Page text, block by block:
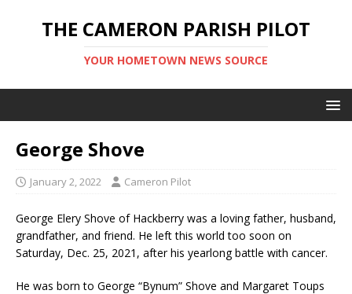
THE CAMERON PARISH PILOT
YOUR HOMETOWN NEWS SOURCE
George Shove
January 2, 2022 Cameron Pilot
George Elery Shove of Hackberry was a loving father, husband,
grandfather, and friend. He left this world too soon on
Saturday, Dec. 25, 2021, after his yearlong battle with cancer.
He was born to George “Bynum” Shove and Margaret Toups